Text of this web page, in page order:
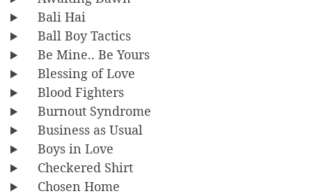
Bali Hai
Ball Boy Tactics
Be Mine.. Be Yours
Blessing of Love
Blood Fighters
Burnout Syndrome
Business as Usual
Boys in Love
Checkered Shirt
Chosen Home